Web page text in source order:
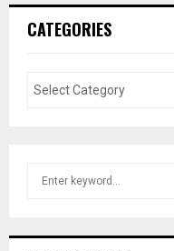
CATEGORIES